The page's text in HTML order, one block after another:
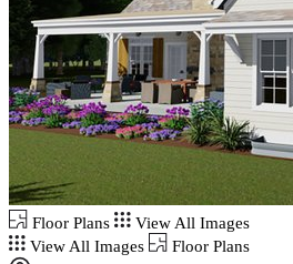
Floor Plans
View All Images
View All Images
Floor Plans